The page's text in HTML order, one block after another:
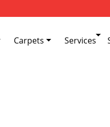
Carpets Services